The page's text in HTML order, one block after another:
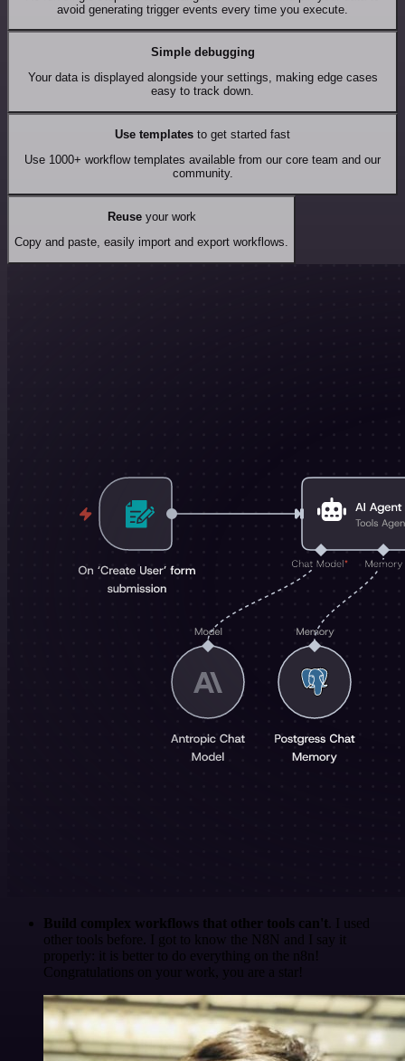
avoid generating trigger events every time you execute.
Simple debugging
Your data is displayed alongside your settings, making edge cases
easy to track down.
Use templates to get started fast
Use 1000+ workflow templates available from our core team and our
community.
Reuseyour work
Copy and paste, easily import and export workflows.
Build complex workflows that other tools can't . I used
other tools before. I got to know the N8N and I say it
properly: it is better to do everything on the n8n!
Congratulations on your work, you are a star!